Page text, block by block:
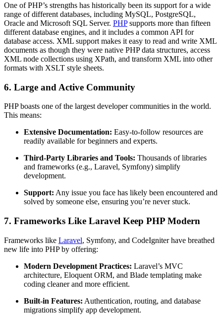
One of PHP’s strengths has historically been its support for a wide
range of different databases, including MySQL, PostgreSQL,
Oracle and Microsoft SQL Server. PHPsupports more than fifteen
different database engines, and it includes a common API for
database access. XML support makes it easy to read and write XML
documents as though they were native PHP data structures, access
XML node collections using XPath, and transform XML into other
formats with XSLT style sheets.
6. Large and Active Community
PHP boasts one of the largest developer communities in the world.
This means:
Extensive Documentation: Easy-to-follow resources are
readily available for beginners and experts.
Third-Party Libraries and Tools: Thousands of libraries
and frameworks (e.g., Laravel, Symfony) simplify
development.
Support: Any issue you face has likely been encountered and
solved by someone else, ensuring you’re never stuck.
7. Frameworks Like Laravel Keep PHP Modern
Frameworks like Laravel, Symfony, and CodeIgniter have breathed
new life into PHP by offering:
Modern Development Practices: Laravel’s MVC
architecture, Eloquent ORM, and Blade templating make
coding cleaner and more efficient.
Built-in Features: Authentication, routing, and database
migrations simplify app development.